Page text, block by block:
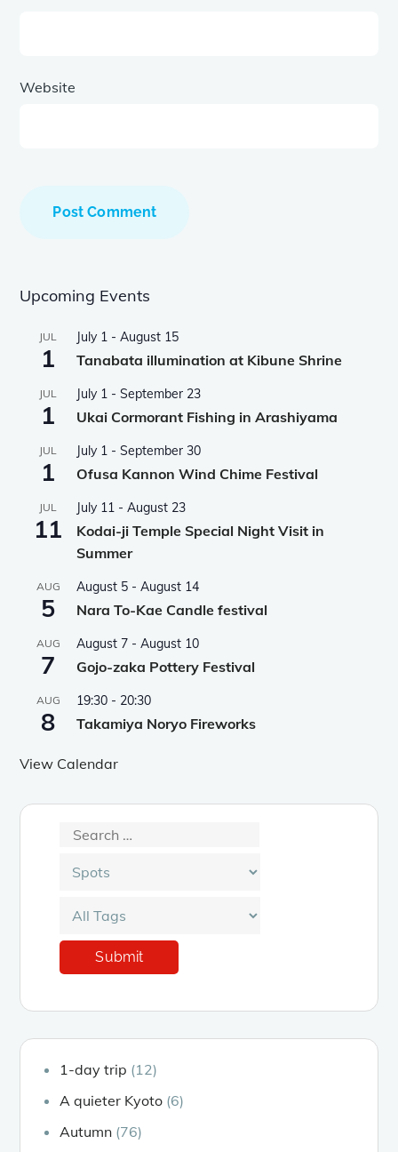
Website
Upcoming Events
JUL
1
July 1 -August 15
Tanabata illumination at Kibune Shrine
JUL
1
July 1 -September 23
Ukai Cormorant Fishing in Arashiyama
JUL
1
July 1 -September 30
Ofusa Kannon Wind Chime Festival
JUL
11
July 11 -August 23
Kodai-ji Temple Special Night Visit in
Summer
AUG
5
August 5 -August 14
Nara To-Kae Candle festival
AUG
7
August 7 -August 10
Gojo-zaka Pottery Festival
AUG
8
19:30 - 20:30
Takamiya Noryo Fireworks
View Calendar
1-day trip (12)
A quieter Kyoto (6)
Autumn (76)